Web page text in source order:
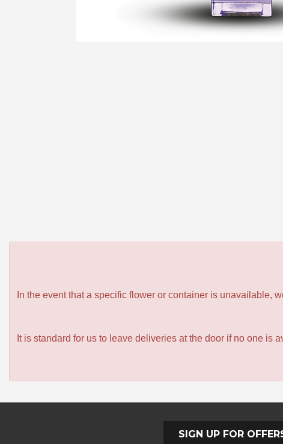
In the event that a specific flower or container is unavailable,
It is standard for us to leave deliveries at the door if no one
SIGN UP FOR